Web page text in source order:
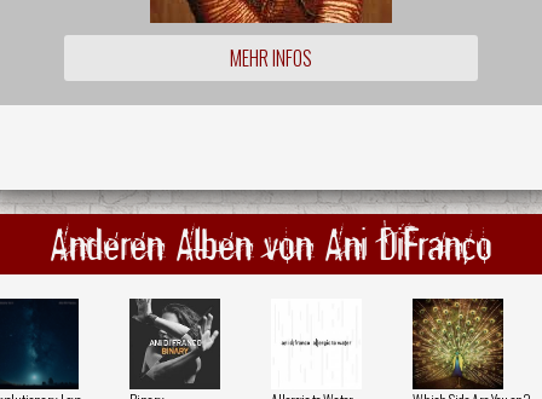
MEHR INFOS
Anderen Alben von Ani DiFranco